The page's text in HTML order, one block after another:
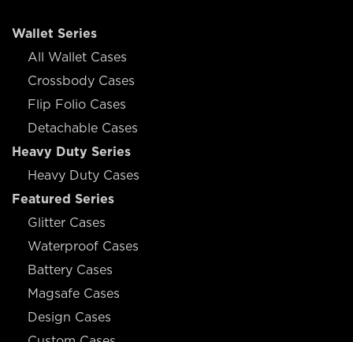
Wallet Series
All Wallet Cases
Crossbody Cases
Flip Folio Cases
Detachable Cases
Heavy Duty Series
Heavy Duty Cases
Featured Series
Glitter Cases
Waterproof Cases
Battery Cases
Magsafe Cases
Design Cases